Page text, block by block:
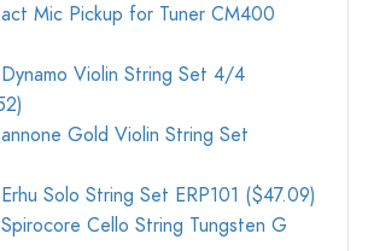
Mic Pickup for Tuner CM400
Violin String Set 4/4
Gold Violin String Set
Solo String Set ERP101 ($47.09)
Cello String Tungsten G